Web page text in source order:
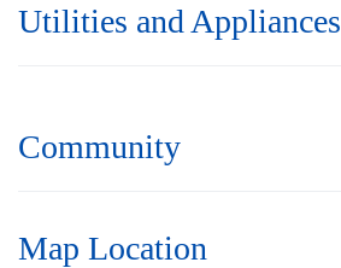
Utilities and Appliances
Community
Map Location